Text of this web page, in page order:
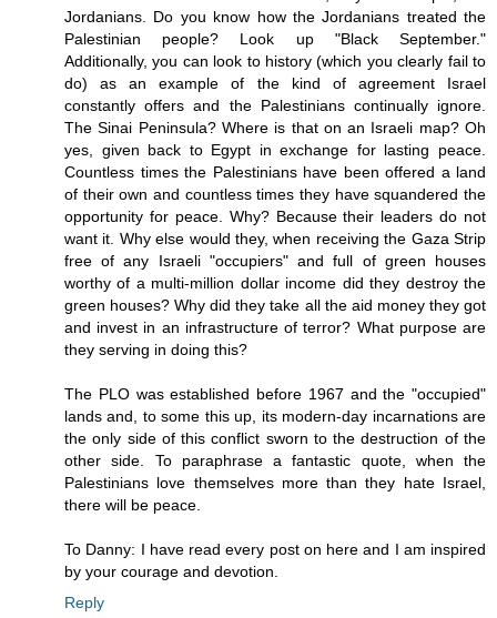
Jordanians. Do you know how the Jordanians treated the
Palestinian people? Look up "Black September."
Additionally, you can look to history (which you clearly fail to
do) as an example of the kind of agreement Israel
constantly offers and the Palestinians continually ignore.
The Sinai Peninsula? Where is that on an Israeli map? Oh
yes, given back to Egypt in exchange for lasting peace.
Countless times the Palestinians have been offered a land
of their own and countless times they have squandered the
opportunity for peace. Why? Because their leaders do not
want it. Why else would they, when receiving the Gaza Strip
free of any Israeli "occupiers" and full of green houses
worthy of a multi-million dollar income did they destroy the
green houses? Why did they take all the aid money they got
and invest in an infrastructure of terror? What purpose are
they serving in doing this?
The PLO was established before 1967 and the "occupied"
lands and, to some this up, its modern-day incarnations are
the only side of this conflict sworn to the destruction of the
other side. To paraphrase a fantastic quote, when the
Palestinians love themselves more than they hate Israel,
there will be peace.
To Danny: I have read every post on here and I am inspired
by your courage and devotion.
Reply